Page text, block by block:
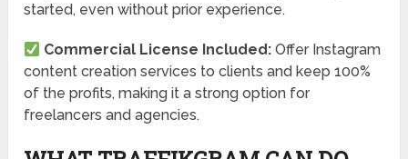
started, even without prior experience.
Commercial License Included:Offer Instagram
content creation services to clients and keep 100%
of the profits, making it a strong option for
freelancers and agencies.